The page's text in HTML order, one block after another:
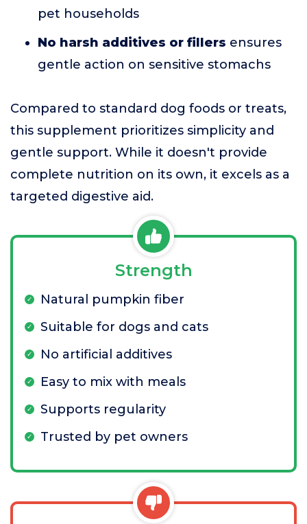
pet households
No harsh additives or fillers ensures
gentle action on sensitive stomachs
Compared to standard dog foods or treats,
this supplement prioritizes simplicity and
gentle support. While it doesn't provide
complete nutrition on its own, it excels as a
targeted digestive aid.
Strength
Natural pumpkin fiber
Suitable for dogs and cats
No artificial additives
Easy to mix with meals
Supports regularity
Trusted by pet owners